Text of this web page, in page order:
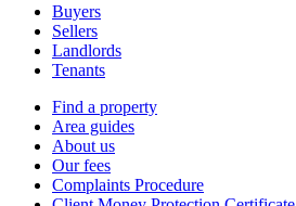
Buyers
Sellers
Landlords
Tenants
Find a property
Area guides
About us
Our fees
Complaints Procedure